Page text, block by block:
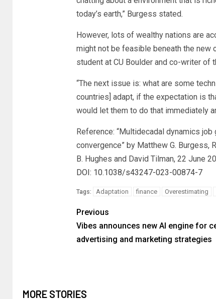
today’s earth,” Burgess stated.
However, lots of wealthy nations are
might not be feasible beneath the new
student at CU Boulder and co-writer of
“The next issue is: what are some
countries] adapt, if the expectation is
would let them to do that immediately
Reference: “Multidecadal dynamics
convergence” by Matthew G. Burgess,
B. Hughes and David Tilman, 22 June
DOI: 10.1038/s43247-023-00874-7
Tags: Adaptation finance Overestimating
Previous
Vibes announces new AI engine for
advertising and marketing strategies
MORE STORIES